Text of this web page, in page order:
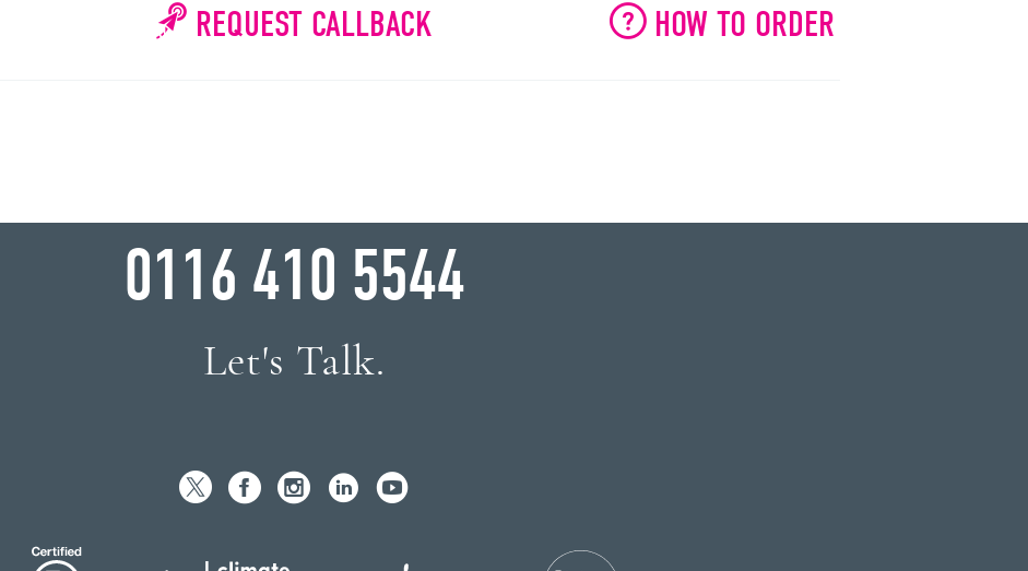
REQUEST CALLBACK HOW TO ORDER
0116 410 5544
Let's Talk.